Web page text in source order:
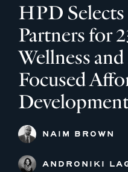
HPD
Partners for
Wellness
Focused
NAIM BROWN
ANDRONIKI